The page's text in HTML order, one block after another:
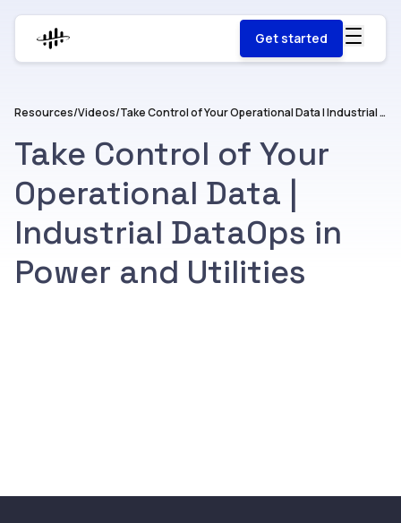
Get started
Resources/Videos/ Take Control of Your Operational Data | Industrial DataOps in Power and Utilities
Take Control of Your
Operational Data |
Industrial DataOps in
Power and Utilities